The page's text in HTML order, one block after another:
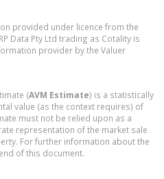
provided under licence from the
Data Pty Ltd trading as Cotality is
provider by the Valuer
(AVM Estimate) is a statistically
value (as the context requires) of
must not be relied upon as a
representation of the market sale
For further information about the
of this document.